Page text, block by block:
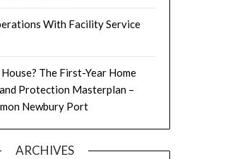
With Facility Service
The First-Year Home
Protection Masterplan –
Newbury Port
ARCHIVES